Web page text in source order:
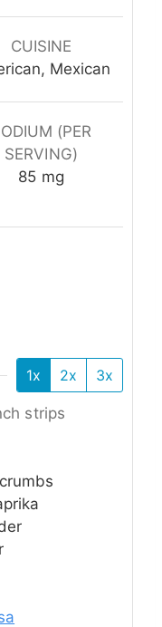
CUISINE
Mexican
(PER
SERVING)
85 mg
1x 2x
3x
strips